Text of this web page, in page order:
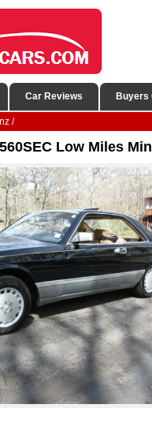
Car Reviews Buyers
/
Low Miles